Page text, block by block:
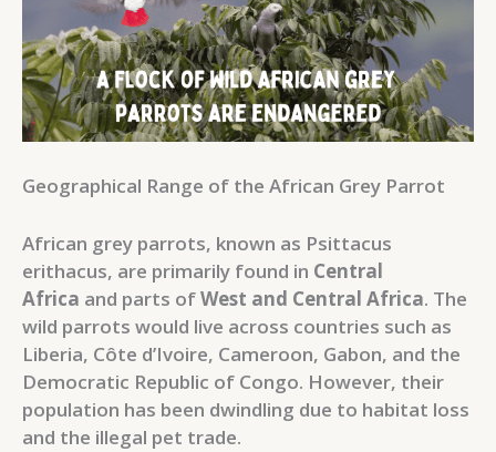
Geographical Range of the African Grey Parrot
African grey parrots, known as Psittacus
erithacus, are primarily found in Central
Africa and parts ofWest and Central Africa. The
wild parrots would live across countries such as
Liberia, Côte d’Ivoire, Cameroon, Gabon, and the
Democratic Republic of Congo. However, their
population has been dwindling due to habitat loss
and the illegal pet trade.